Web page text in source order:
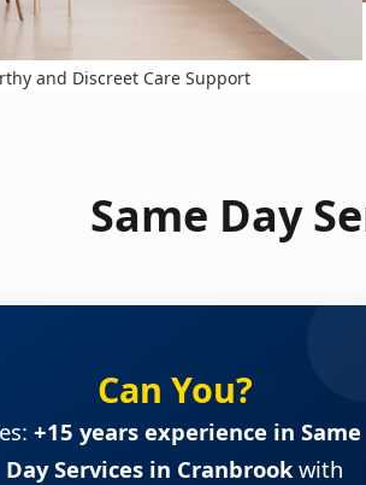
and Discreet Care Support
Same Day
Can You?
+15 years experience in Same
Day Services in Cranbrook with